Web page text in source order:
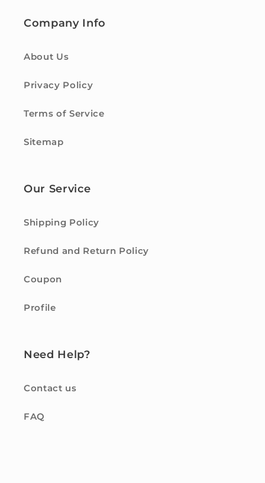
Company Info
About Us
Privacy Policy
Terms of Service
Sitemap
Our Service
Shipping Policy
Refund and Return Policy
Coupon
Profile
Need Help?
Contact us
FAQ